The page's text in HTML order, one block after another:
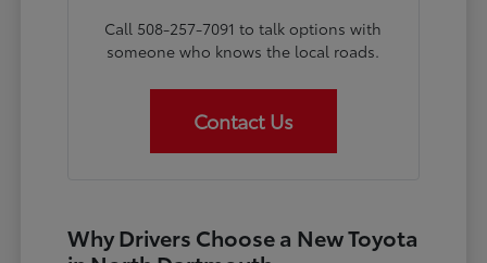
Call 508-257-7091 to talk options with
someone who knows the local roads.
Contact Us
Why Drivers Choose a New Toyota